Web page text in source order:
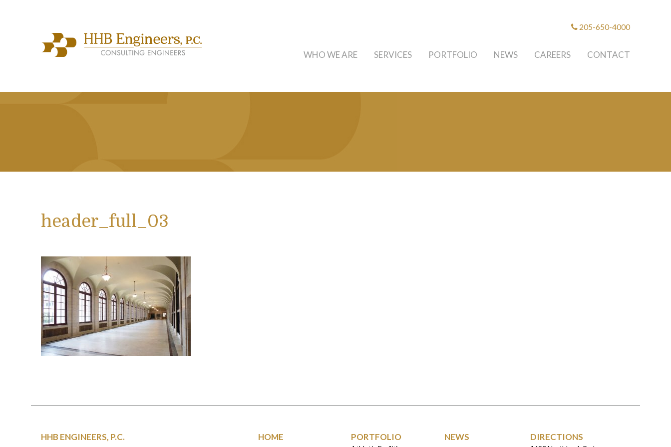
205-650-4000
WHO WE ARE SERVICES PORTFOLIO NEWS CAREERS CONTACT
header_full_03
HHB ENGINEERS, P.C. HOME PORTFOLIO NEWS DIRECTIONS